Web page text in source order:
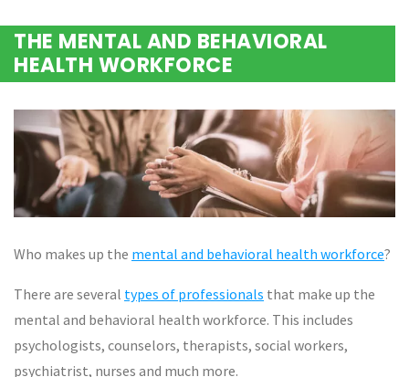
THE MENTAL AND BEHAVIORAL
HEALTH WORKFORCE
Who makes up the mental and behavioral health workforce?
There are several types of professionals that make up the
mental and behavioral health workforce. This includes
psychologists, counselors, therapists, social workers,
psychiatrist, nurses and much more.